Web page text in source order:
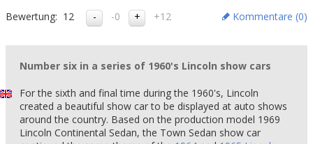
Bewertung: 12 -0 +12 Kommentare (0)
Number six in a series of 1960's Lincoln show cars
For the sixth and final time during the 1960's, Lincoln
created a beautiful show car to be displayed at auto shows
around the country. Based on the production model 1969
Lincoln Continental Sedan, the Town Sedan show car